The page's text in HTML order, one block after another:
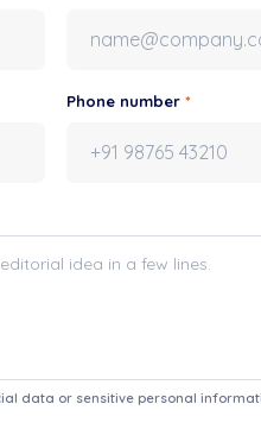
Phone number *
data or sensitive personal